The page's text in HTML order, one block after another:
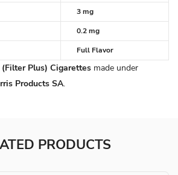
3 mg
0.2 mg
Full Flavor
Plus) Cigarettes made under
Products SA.
PRODUCTS